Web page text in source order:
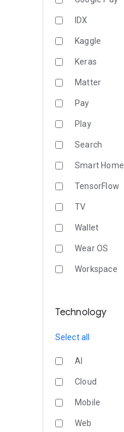
IDX
Kaggle
Keras
Matter
Pay
Play
Search
Smart Home
TensorFlow
TV
Wallet
Wear OS
Workspace
Technology
Select all
AI
Cloud
Mobile
Web